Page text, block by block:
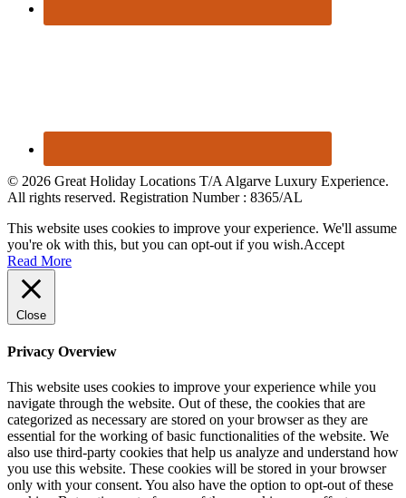
© 2026 Great Holiday Locations T/A Algarve Luxury Experience.
All rights reserved. Registration Number : 8365/AL
This website uses cookies to improve your experience. We'll assume
you're ok with this, but you can opt-out if you wish.Accept
Read More
Close
Privacy Overview
This website uses cookies to improve your experience while you
navigate through the website. Out of these, the cookies that are
categorized as necessary are stored on your browser as they are
essential for the working of basic functionalities of the website. We
also use third-party cookies that help us analyze and understand how
you use this website. These cookies will be stored in your browser
only with your consent. You also have the option to opt-out of these